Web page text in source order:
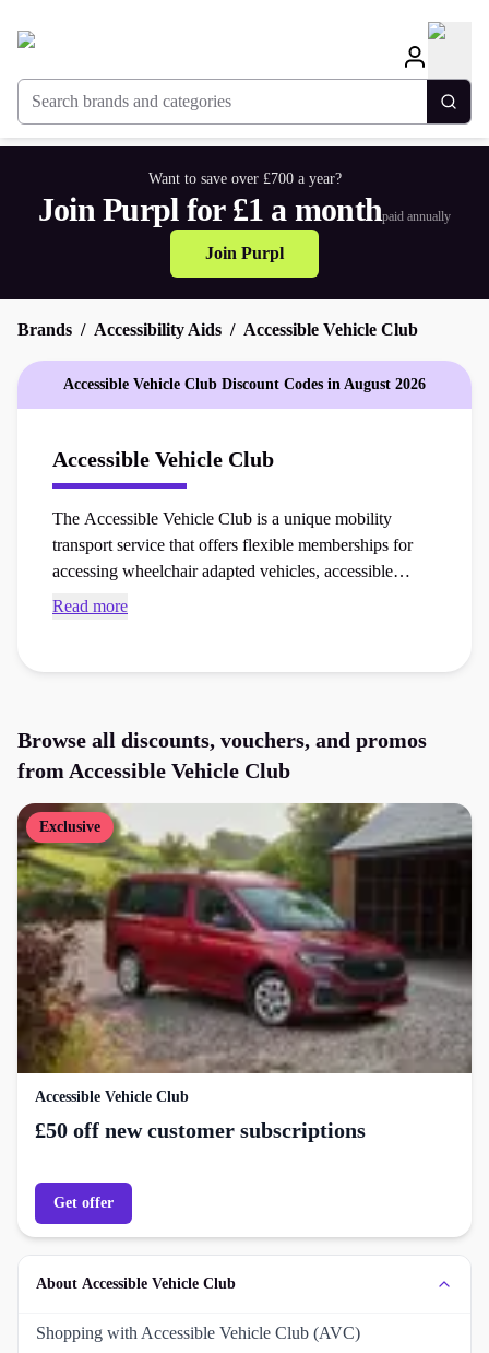
Search brands and categories
Want to save over £700 a year?
Join Purpl for £1 a monthpaid annually
Join Purpl
Brands Accessibility Aids Accessible Vehicle Club
Accessible Vehicle Club Discount Codes in August 2026
Accessible Vehicle Club
The Accessible Vehicle Club is a unique mobility
transport service that offers flexible memberships for
accessing wheelchair adapted vehicles, accessible
motorhomes, and specialised transport vans. Browse
accessibility aids order at the checkout.
Read more
Browse all discounts, vouchers, and promos
from Accessible Vehicle Club
Exclusive
Accessible Vehicle Club
£50 off new customer subscriptions
Get offer
About Accessible Vehicle Club
Shopping with Accessible Vehicle Club (AVC)